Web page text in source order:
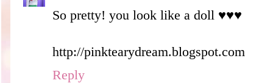
So pretty! you look like a doll ♥♥♥
http://pinktearydream.blogspot.com
Reply